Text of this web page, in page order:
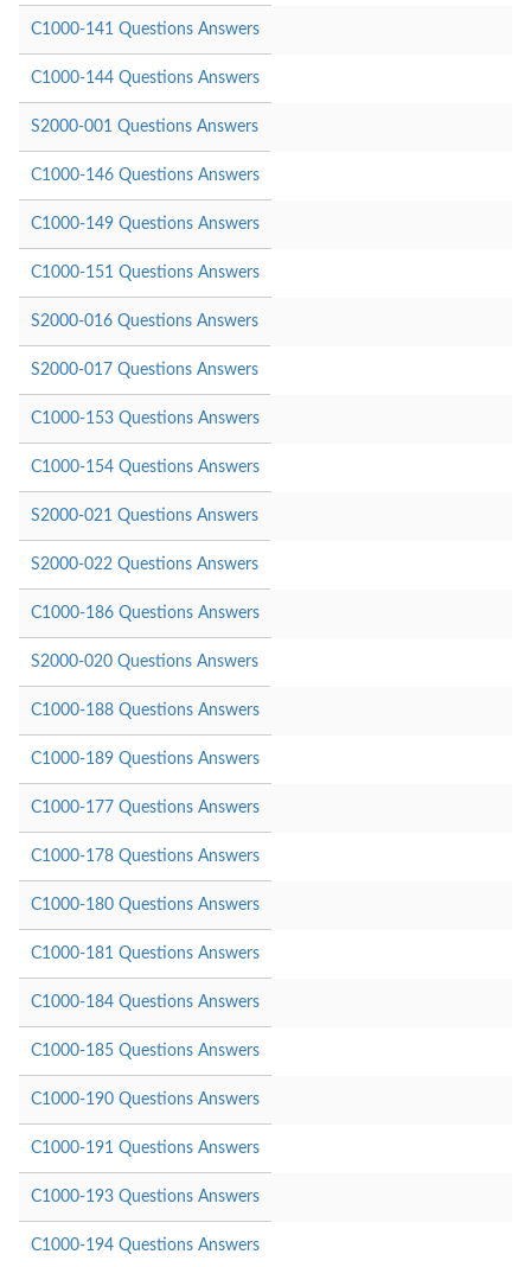
C1000-141 Questions Answers
C1000-144 Questions Answers
S2000-001 Questions Answers
C1000-146 Questions Answers
C1000-149 Questions Answers
C1000-151 Questions Answers
S2000-016 Questions Answers
S2000-017 Questions Answers
C1000-153 Questions Answers
C1000-154 Questions Answers
S2000-021 Questions Answers
S2000-022 Questions Answers
C1000-186 Questions Answers
S2000-020 Questions Answers
C1000-188 Questions Answers
C1000-189 Questions Answers
C1000-177 Questions Answers
C1000-178 Questions Answers
C1000-180 Questions Answers
C1000-181 Questions Answers
C1000-184 Questions Answers
C1000-185 Questions Answers
C1000-190 Questions Answers
C1000-191 Questions Answers
C1000-193 Questions Answers
C1000-194 Questions Answers